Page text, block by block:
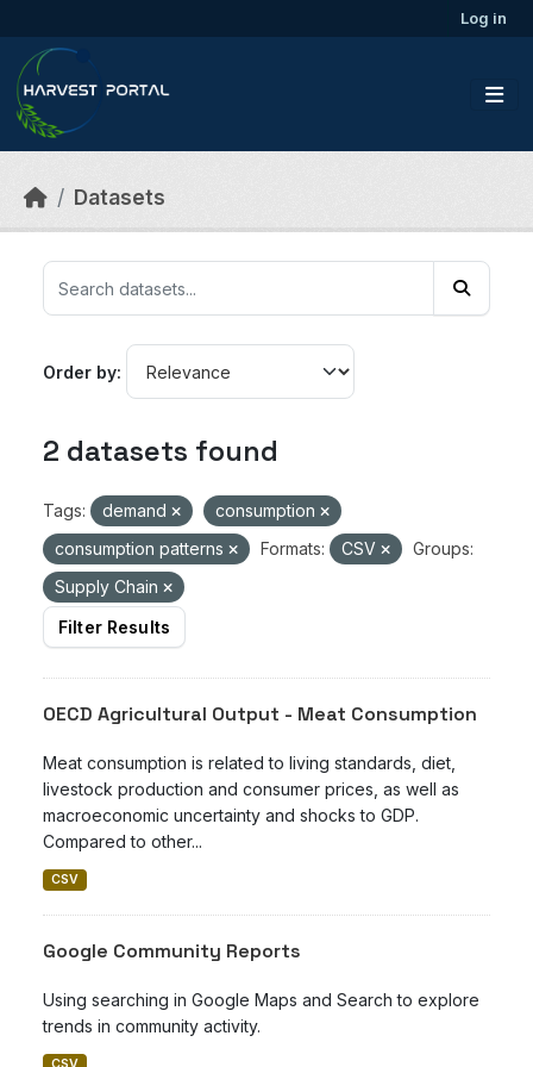
Log in
Datasets
Order by
2 datasets found
Tags: demand
consumption
consumption patterns
Formats: CSV
Groups:
Supply Chain
Filter Results
OECD Agricultural Output - Meat Consumption
Meat consumption is related to living standards, diet,
livestock production and consumer prices, as well as
macroeconomic uncertainty and shocks to GDP.
Compared to other...
CSV
Google Community Reports
Using searching in Google Maps and Search to explore
trends in community activity.